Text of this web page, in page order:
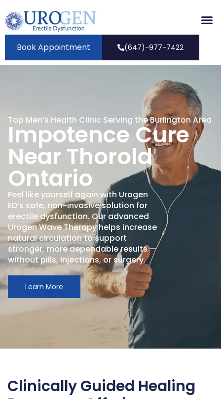
Book Appointment (647)-977-7422
Top Men’s Health Clinic Serving the Burlington Area
Impotence Cure
Near Thorold
Ontario
Feel like yourself again with Urogen
ED’s safe, non-invasive solution for
erectile dysfunction. Our advanced
Urogen Wave Therapy helps increase
natural circulation to support
stronger, more dependable results —
without pills, injections, or surgery.
Learn More
Clinically Guided Healing